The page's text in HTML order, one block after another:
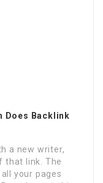
Does Backlink
a new writer,
that link. The
your pages